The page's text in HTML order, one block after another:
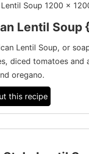
Lentil Soup
Lentil Soup, or
diced tomatoes and
oregano.
this recipe